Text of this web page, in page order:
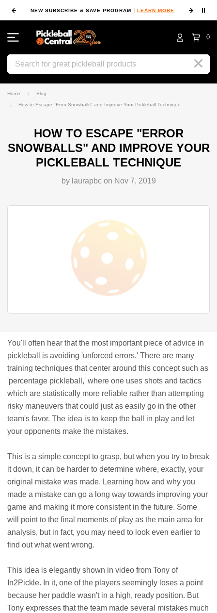
NEW SUBSCRIBE & SAVE PROGRAM LEARN MORE ⏸
0
Search
Home Blog
How to Escape "Error Snowballs" and Improve Your Pickleball Technique
HOW TO ESCAPE "ERROR
SNOWBALLS" AND IMPROVE YOUR
PICKLEBALL TECHNIQUE
by laurapbc on Nov 7, 2019
You'll often hear that the most important piece of advice in
pickleball is avoiding 'unforced errors.' There are many
training techniques that center around this concept such as
'percentage pickleball,' where one uses shots and tactics
which are statistically more reliable rather than attempting
risky maneuvers that could just as easily go in the other
team's favor. The idea is to keep the ball in play and let
your opponents make the mistakes.
This is a simple concept to grasp, but when you try to break
it down, it can be harder to determine where, exactly, your
original mistake was made. Learning how and why you
made a mistake can go a long way towards improving your
game and making it more consistent in the future. Some
will point to the final moments of play as the main area for
analysis, but in fact, you may need to look even earlier to
find out what went wrong.
This idea is elegantly shown in video from Tony of
In2Pickle. In it, one of the players seemingly loses a point
because her paddle wasn't in a high, ready position. But
Tony expresses that the team made several mistakes much